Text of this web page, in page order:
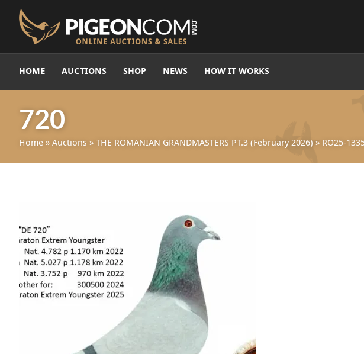
HOME AUCTIONS SHOP NEWS HOW IT WORKS
720
Home » Auctions » THE ROMANIAN GRANDMASTERS PT.3 (February 2026) » RO25-